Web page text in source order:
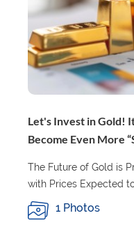
Let's Invest in Gold!
Become Even More
The Future of Gold is
with Prices Expected
1 Photos